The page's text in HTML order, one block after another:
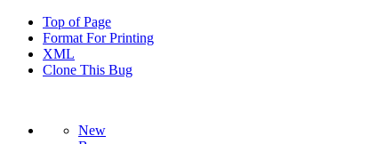
Top of Page
Format For Printing
XML
Clone This Bug
New